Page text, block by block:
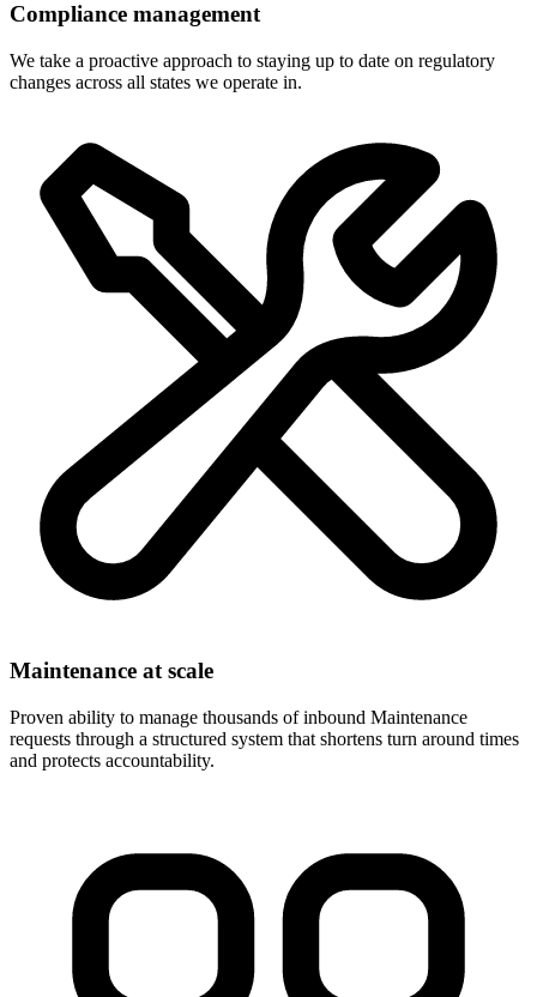
Compliance management
We take a proactive approach to staying up to date on regulatory
changes across all states we operate in.
Maintenance at scale
Proven ability to manage thousands of inbound Maintenance
requests through a structured system that shortens turn around times
and protects accountability.